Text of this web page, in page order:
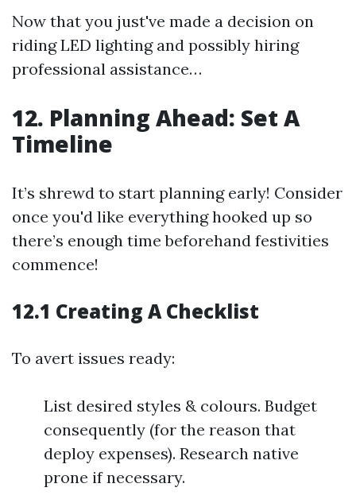
Now that you just've made a decision on
riding LED lighting and possibly hiring
professional assistance…
12. Planning Ahead: Set A
Timeline
It’s shrewd to start planning early! Consider
once you'd like everything hooked up so
there’s enough time beforehand festivities
commence!
12.1 Creating A Checklist
To avert issues ready:
List desired styles & colours. Budget
consequently (for the reason that
deploy expenses). Research native
prone if necessary.